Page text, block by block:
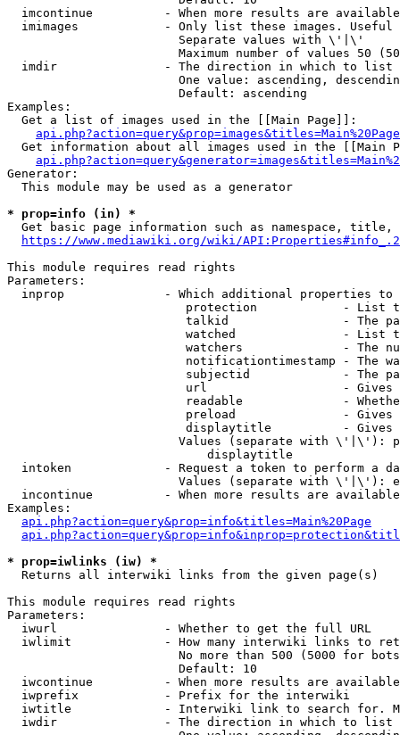
imcontinue          - When more results are
imimages            - Only list these images.
                        Separate values with \'|\'
Maximum number of values 50
  imdir               - The direction in which to list
One value: ascending,
                        Default: ascending
Examples:
  Get a list of images used in the [[Main Page]]:
api.php?action=query&prop=images&titles=Main%20Page
Get information about all images used in the [[Main
Generator:
  This module may be used as a generator
* prop=info (in) *
Get basic page information such as namespace, title,
https://www.mediawiki.org/wiki/
This module requires read rights
Parameters:
inprop              - Which additional properties to
protection            - List
talkid                - The
watched               - List
watchers              - The
notificationtimestamp - The
subjectid             - The
url                   -
readable              -
preload               -
displaytitle          -
Values (separate with \'|\'):
                            displaytitle
intoken             - Request a token to perform a
Values (separate with \'|\'):
incontinue          - When more results are
Examples:
api.php?action=query&prop=info&titles=Main%20Page
* prop=iwlinks (iw) *
  Returns all interwiki links from the given page(s)
This module requires read rights
Parameters:
  iwurl               - Whether to get the full URL
iwlimit             - How many interwiki links to
No more than 500 (5000 for
                        Default: 10
iwcontinue          - When more results are
  iwprefix            - Prefix for the interwiki
iwtitle             - Interwiki link to search for.
  iwdir               - The direction in which to list